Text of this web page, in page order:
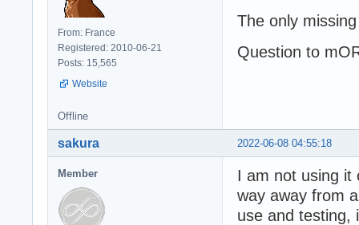
From: France
Registered: 2010-06-21
Posts: 15,565
Website
The only
Question to
Offline
2022-06-08 04:55:18
sakura
Member
I am not using it
way away from
use and testing,